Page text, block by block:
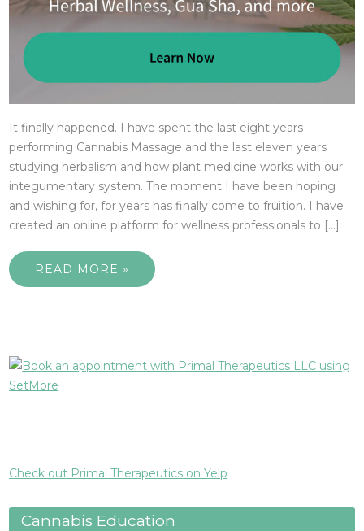
It finally happened. I have spent the last eight years
performing Cannabis Massage and the last eleven years
studying herbalism and how plant medicine works with our
integumentary system. The moment I have been hoping
and wishing for, for years has finally come to fruition. I have
created an online platform for wellness professionals to […]
READ MORE »
Check out Primal Therapeutics on Yelp
Cannabis Education